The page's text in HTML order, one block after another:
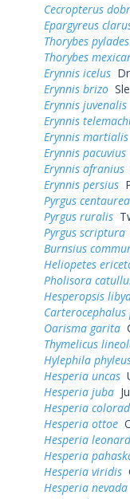
Cecropterus
Epargyreus
Thorybes pylades
Thorybes
Erynnis icelus
Erynnis brizo
Erynnis juvenalis
Erynnis
Erynnis martialis
Erynnis pacuvius
Erynnis afranius
Erynnis persius
Pyrgus
Pyrgus ruralis
Pyrgus scriptura
Burnsius
Heliopetes
Pholisora
Hesperopsis
Oarisma garita
Thymelicus
Hylephila
Hesperia uncas
Hesperia juba
Hesperia
Hesperia ottoe
Hesperia
Hesperia
Hesperia viridis
Hesperia nevada